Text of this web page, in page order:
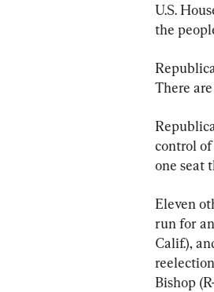
U.S.
the
There
control
one seat
Eleven
run for
Calif.),
Bishop